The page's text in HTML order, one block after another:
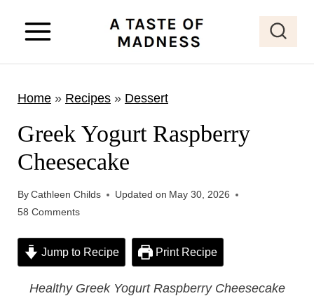
Home» Recipes» Dessert
Greek Yogurt Raspberry
Cheesecake
ByCathleen Childs Updated on May 30, 2026
58 Comments
Jump to Recipe Print Recipe
Healthy Greek Yogurt Raspberry Cheesecake